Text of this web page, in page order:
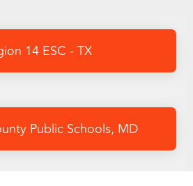
14 ESC - TX
Public Schools, MD